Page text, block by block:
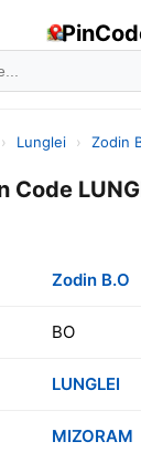
› Lunglei › Zodin
Code
Zodin B.O
BO
LUNGLEI
MIZORAM